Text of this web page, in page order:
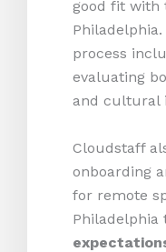
good fit with
process
evaluating
and cultural
Cloudstaff
onboarding
for remote
Philadelphia